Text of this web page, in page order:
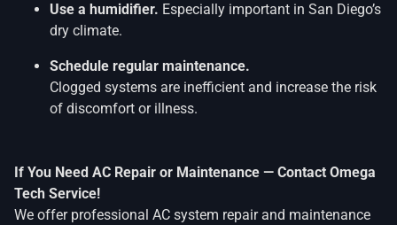
Use a humidifier. Especially important in San Diego’s
dry climate.
Schedule regular maintenance.
Clogged systems are inefficient and increase the risk
of discomfort or illness.
If You Need AC Repair or Maintenance — Contact Omega
Tech Service!
We offer professional AC system repair and maintenance